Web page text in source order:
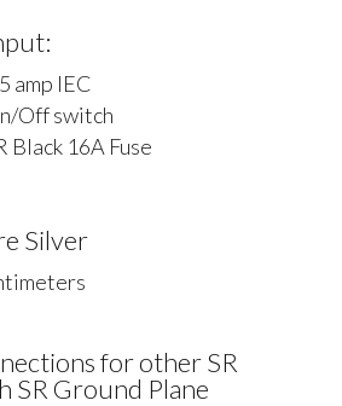
amp IEC
Off switch
Black 16A Fuse
Silver
for other SR
SR Ground Plane